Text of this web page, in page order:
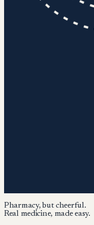
Pharmacy, but cheerful.
Real medicine, made easy.